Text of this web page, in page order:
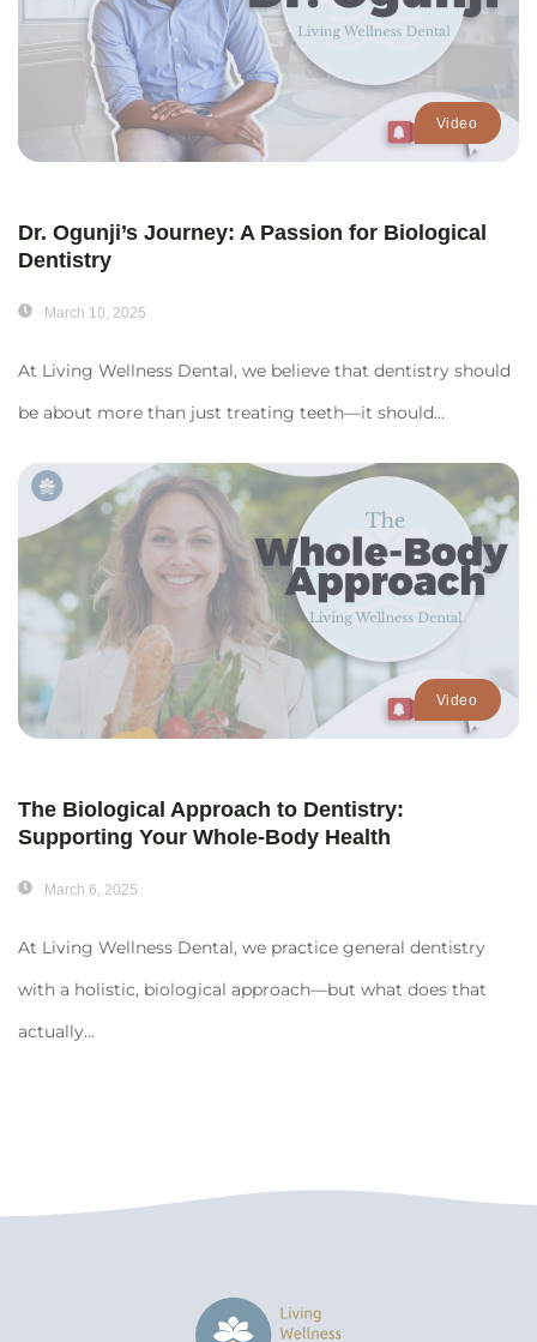
Video
Dr. Ogunji’s Journey: A Passion for Biological
Dentistry
March 10, 2025
At Living Wellness Dental, we believe that dentistry should
be about more than just treating teeth—it should...
Video
The Biological Approach to Dentistry:
Supporting Your Whole-Body Health
March 6, 2025
At Living Wellness Dental, we practice general dentistry
with a holistic, biological approach—but what does that
actually...